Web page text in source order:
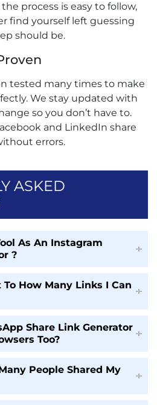
process is easy to follow,
find yourself left guessing
should be.
tested many times to make
We stay updated with
so you don’t have to.
and LinkedIn share
errors.
ASKED
As An Instagram
?
How Many Links I Can
Share Link Generator
Too?
People Shared My